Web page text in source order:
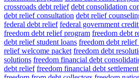
crossroads debt relief debt consolidation
debt relief consultation debt relief
federal debt relief federal government
freedom debt relief program freedom debt
debt relief student loans freedom debt
relief welcome packet freedom debt
solutions freedom financial debt
debt relief freedom financial debt settlement